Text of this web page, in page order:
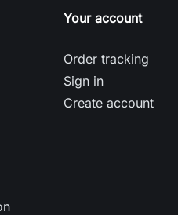
Your account
Order tracking
Sign in
Create account